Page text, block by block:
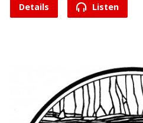
Details Listen